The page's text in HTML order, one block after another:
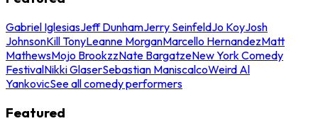
Gabriel IglesiasJeff DunhamJerry SeinfeldJo KoyJosh
JohnsonKill TonyLeanne MorganMarcello HernandezMatt
MathewsMojo BrookzzNate BargatzeNew York Comedy
FestivalNikki GlaserSebastian ManiscalcoWeird Al
YankovicSee all comedy performers
Featured